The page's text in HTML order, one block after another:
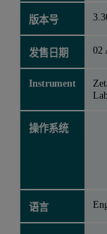
版本号
发售日期 02
Instrument
操作系统
语言